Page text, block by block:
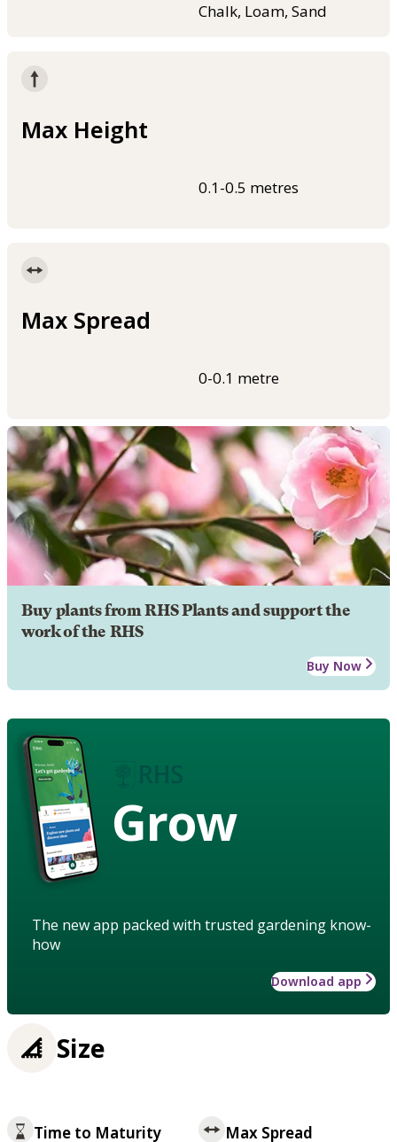
Chalk, Loam, Sand
Max Height
0.1-0.5 metres
Max Spread
0-0.1 metre
Buy plants from RHS Plants and support the
work of the RHS
Buy Now
Grow
The new app packed with trusted gardening know-
how
Download app
Size
Time to Maturity Max Spread